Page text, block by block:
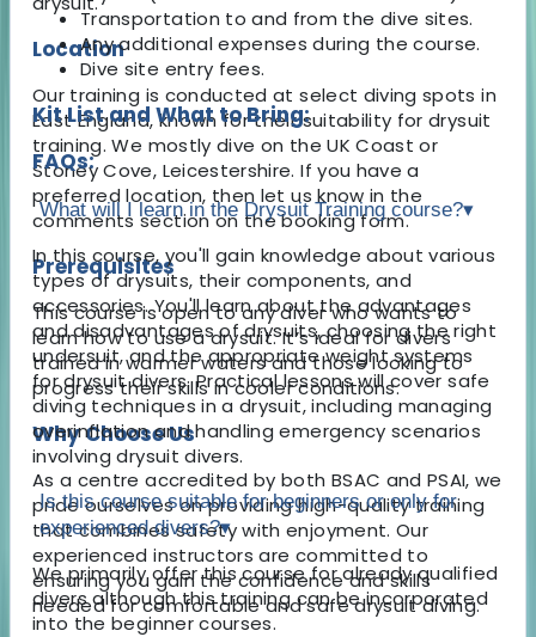
Location
Our training is conducted at select diving spots in
East England, known for their suitability for drysuit
training. We mostly dive on the UK Coast or
Stoney Cove, Leicestershire. If you have a
preferred location, then let us know in the
comments section on the booking form.
Prerequisites
This course is open to any diver who wants to
learn how to use a drysuit. It’s ideal for divers
trained in warmer waters and those looking to
progress their skills in cooler conditions.
Why Choose Us
As a centre accredited by both BSAC and PSAI, we
pride ourselves on providing high-quality training
that combines safety with enjoyment. Our
experienced instructors are committed to
ensuring you gain the confidence and skills
needed for comfortable and safe drysuit diving.
Transportation to and from the dive sites.
Any additional expenses during the course.
Dive site entry fees.
Kit List and What to Bring:
FAQs:
What will I learn in the Drysuit Training course?▾
In this course, you'll gain knowledge about various
types of drysuits, their components, and
accessories. You'll learn about the advantages
and disadvantages of drysuits, choosing the right
undersuit, and the appropriate weight systems
for drysuit divers. Practical lessons will cover safe
diving techniques in a drysuit, including managing
overinflation and handling emergency scenarios
involving drysuit divers.
Is this course suitable for beginners or only for
experienced divers?▾
We primarily offer this course for already qualified
divers although this training can be incorporated
into the beginner courses.